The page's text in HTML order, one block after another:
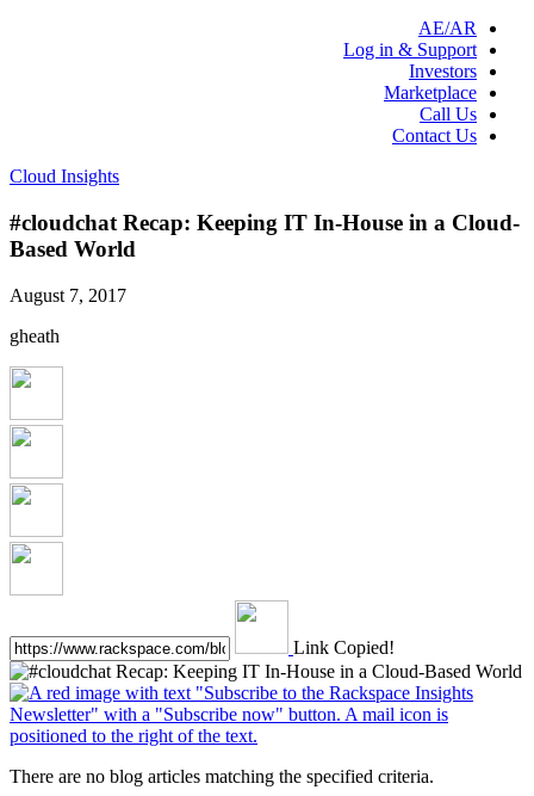
AE/AR
Log in & Support
Investors
Marketplace
Call Us
Contact Us
Cloud Insights
#cloudchat Recap: Keeping IT In-House in a Cloud-
Based World
August 7, 2017
gheath
Link Copied!
There are no blog articles matching the specified criteria.